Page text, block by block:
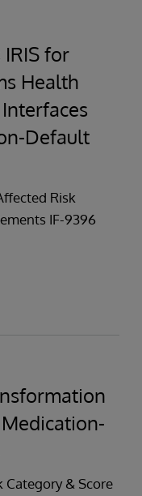
for
Health
Default
Risk
IF-9396
Category & Score